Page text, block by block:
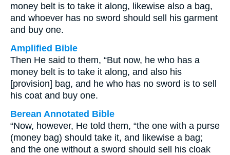
money belt is to take it along, likewise also a bag,
and whoever has no sword should sell his garment
and buy one.
Amplified Bible
Then He said to them, “But now, he who has a
money belt is to take it along, and also his
[provision] bag, and he who has no sword is to sell
his coat and buy one.
Berean Annotated Bible
“Now, however, He told them, “the one with a purse
(money bag) should take it, and likewise a bag;
and the one without a sword should sell his cloak